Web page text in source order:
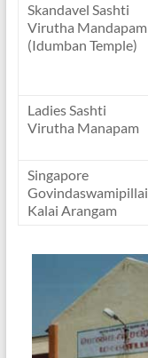
Skandavel Sashti
Virutha Mandapam
(Idumban Temple)
Ladies Sashti
Virutha Manapam
Singapore
Govindaswamipillai
Kalai Arangam